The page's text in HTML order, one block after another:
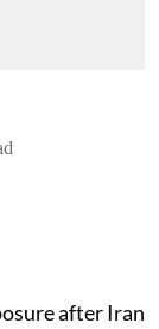
after Iran